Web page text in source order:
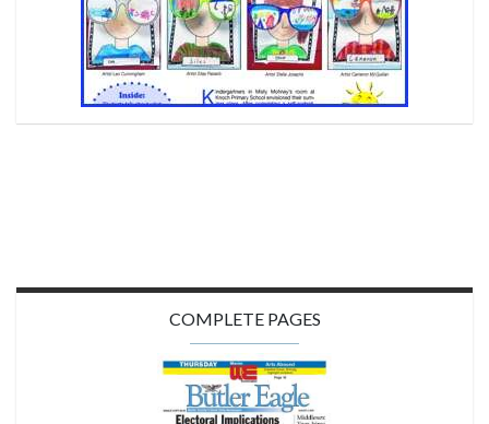
COMPLETE PAGES